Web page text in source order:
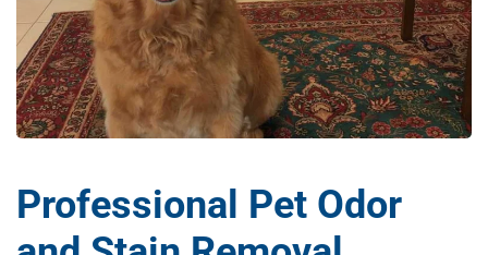
Professional Pet Odor